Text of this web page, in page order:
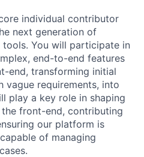
individual contributor
next generation of
You will participate in
end-to-end features
end, transforming initial
vague requirements, into
play a key role in shaping
front-end, contributing
our platform is
of managing